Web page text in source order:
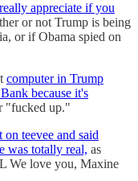
appreciate if you
or not Trump is being
or if Obama spied on
computer in Trump
because it's
"fucked up."
teevee and said
was totally real, as
We love you, Maxine